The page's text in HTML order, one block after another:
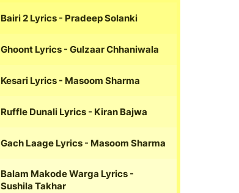
Bairi 2 Lyrics - Pradeep Solanki
Ghoont Lyrics - Gulzaar Chhaniwala
Kesari Lyrics - Masoom Sharma
Ruffle Dunali Lyrics - Kiran Bajwa
Gach Laage Lyrics - Masoom Sharma
Balam Makode Warga Lyrics -
Sushila Takhar